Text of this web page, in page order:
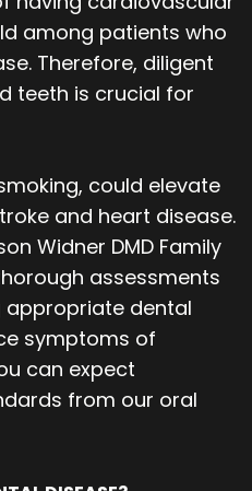
among patients who
Therefore, diligent
teeth is crucial for
could elevate
and heart disease.
Widner DMD Family
assessments
dental
symptoms of
can expect
from our oral